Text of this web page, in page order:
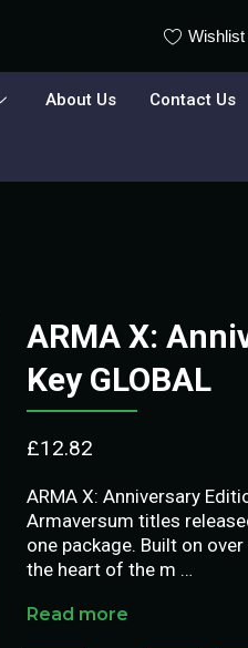
Wishlist
About Us Contact Us
ARMA X:
Key GLOBAL
£12.82
ARMA X: Anniversary
Armaversum titles
one package. Built on
the heart of the m …
Read more